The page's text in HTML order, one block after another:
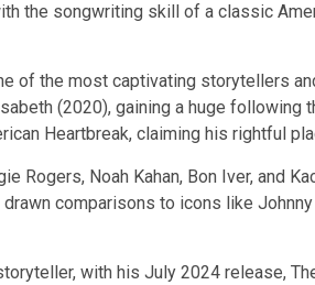
the songwriting skill of a classic
of the most captivating storytellers
(2020), gaining a huge
Heartbreak, claiming his rightful
Rogers, Noah Kahan, Bon Iver, and
comparisons to icons like
with his July 2024 release,